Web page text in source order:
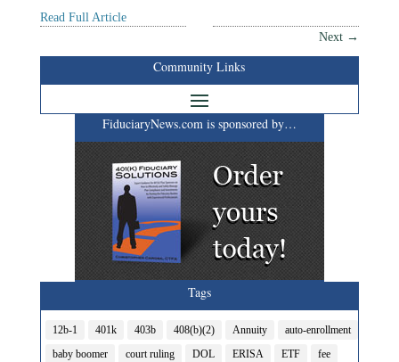
Read Full Article
Next →
Community Links
FiduciaryNews.com is sponsored by…
Tags
12b-1 401k 403b 408(b)(2) Annuity
auto-enrollment
baby boomer
court ruling DOL ERISA ETF
fee